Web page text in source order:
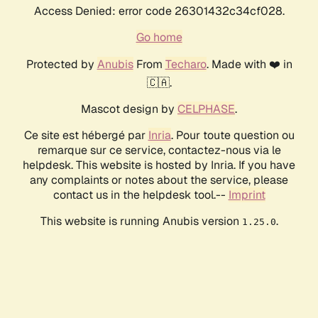
Access Denied: error code 26301432c34cf028.
Go home
Protected by AnubisFrom Techaro. Made with ❤️ in
🇨🇦.
Mascot design by CELPHASE.
Ce site est hébergé par Inria. Pour toute question ou
remarque sur ce service, contactez-nous via le
helpdesk. This website is hosted by Inria. If you have
any complaints or notes about the service, please
contact us in the helpdesk tool.-- Imprint
This website is running Anubis version 1.25.0.